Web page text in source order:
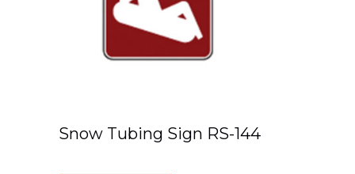
Snow Tubing Sign RS-144